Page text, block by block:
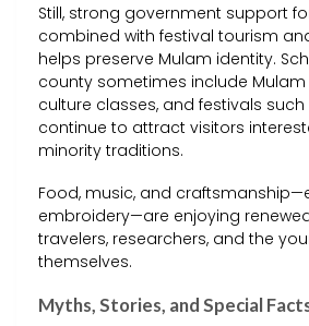
Still, strong government support
combined with festival tourism
helps preserve Mulam identity.
county sometimes include
culture classes, and festivals such
continue to attract visitors
minority traditions.
Food, music, and
embroidery—are enjoying
travelers, researchers, and the
themselves.
Myths, Stories, and Special